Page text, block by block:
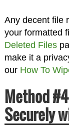
Any decent file
your formatted
Deleted Files
make it a
our How To
Method
Securely